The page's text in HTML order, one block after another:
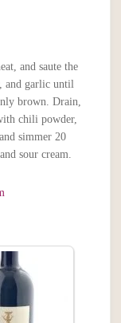
and saute the
and garlic until
brown. Drain,
chili powder,
simmer 20
sour cream.